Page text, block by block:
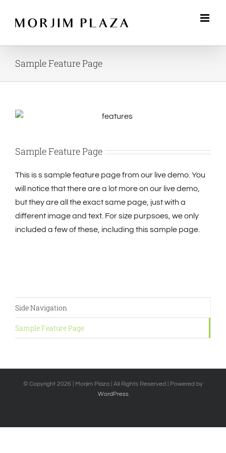
Sample Feature Page
Sample Feature Page
This is s sample feature page from our live demo. You
will notice that there are a lot more on our live demo,
but they are all the exact same page, just with a
different image and text. For size purpsoes, we only
included a few of these, including this sample page.
Side Navigation
Sample Feature Page
© Copyright 2026 | Morjim Plaza | All Rights Reserved | Powered by
WordPress